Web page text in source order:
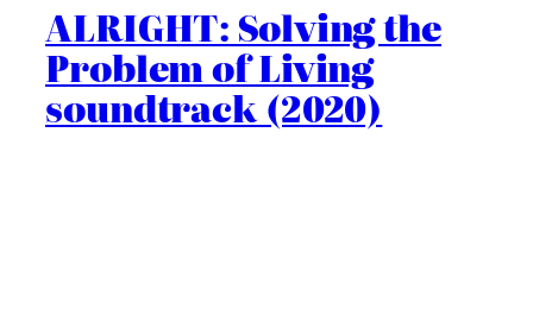
ALRIGHT: Solving the
Problem of Living
soundtrack (2020)